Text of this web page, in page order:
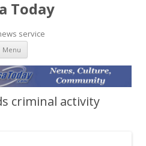
Today
service
Menu Skip to content
criminal activity